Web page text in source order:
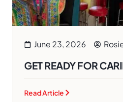
June 23, 2026
GET READY FOR
Read Article